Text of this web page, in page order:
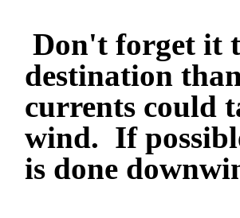
Don't forget it
destination
currents could
wind. If
is done